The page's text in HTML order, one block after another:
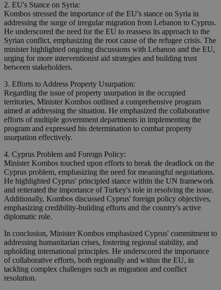
2. EU's Stance on Syria:
Kombos stressed the importance of the EU's stance on Syria in
addressing the surge of irregular migration from Lebanon to Cyprus.
He underscored the need for the EU to reassess its approach to the
Syrian conflict, emphasizing the root cause of the refugee crisis. The
minister highlighted ongoing discussions with Lebanon and the EU,
urging for more interventionist aid strategies and building trust
between stakeholders.
3. Efforts to Address Property Usurpation:
Regarding the issue of property usurpation in the occupied
territories, Minister Kombos outlined a comprehensive program
aimed at addressing the situation. He emphasized the collaborative
efforts of multiple government departments in implementing the
program and expressed his determination to combat property
usurpation effectively.
4. Cyprus Problem and Foreign Policy:
Minister Kombos touched upon efforts to break the deadlock on the
Cyprus problem, emphasizing the need for meaningful negotiations.
He highlighted Cyprus' principled stance within the UN framework
and reiterated the importance of Turkey's role in resolving the issue.
Additionally, Kombos discussed Cyprus' foreign policy objectives,
emphasizing credibility-building efforts and the country's active
diplomatic role.
In conclusion, Minister Kombos emphasized Cyprus' commitment to
addressing humanitarian crises, fostering regional stability, and
upholding international principles. He underscored the importance
of collaborative efforts, both regionally and within the EU, in
tackling complex challenges such as migration and conflict
resolution.